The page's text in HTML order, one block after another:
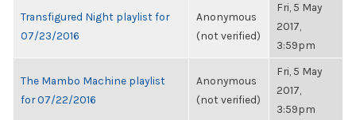
Transfigured Night playlist for
07/23/2016
Anonymous
(not verified)
Fri, 5 May
2017,
3:59pm
The Mambo Machine playlist
for 07/22/2016
Anonymous
(not verified)
Fri, 5 May
2017,
3:59pm